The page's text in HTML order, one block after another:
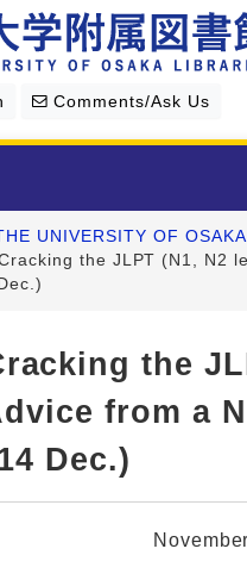
Comments/Ask Us
UNIVERSITY OF OSAKA
Cracking the JLPT (N1, N2
the
from a
Dec.)